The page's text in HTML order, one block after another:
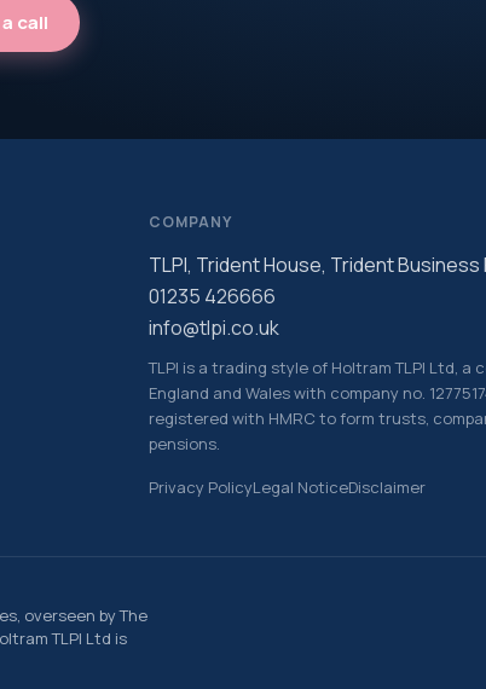
call
COMPANY
TLPI, Trident House, Trident Business
01235 426666
info@tlpi.co.uk
TLPI is a trading style of Holtram TLPI Ltd, a
England and Wales with company no.
registered with HMRC to form trusts,
pensions.
Privacy PolicyLegal NoticeDisclaimer
overseen by The
TLPI Ltd is